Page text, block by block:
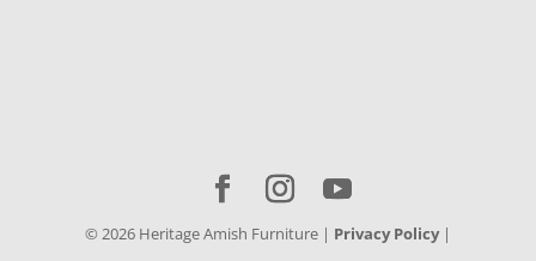
© 2026Heritage Amish Furniture | Privacy Policy|